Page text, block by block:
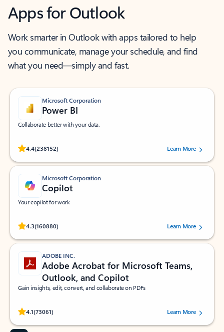
Apps for Outlook
Work smarter in Outlook with apps tailored to help
you communicate, manage your schedule, and find
what you need—simply and fast.
Microsoft Corporation
Power BI
Collaborate better with your data.
4.4(238152)
Rated (#=ratingAverage#) stars out of 5 stars, by 238152 users.Learn More
Microsoft Corporation
Copilot
Your copilot for work
4.3(160880)
Rated (#=ratingAverage#) stars out of 5 stars, by 160880 users.Learn More
ADOBE INC.
Adobe Acrobat for Microsoft Teams,
Outlook, and Copilot
Gain insights, edit, convert, and collaborate on PDFs
4.1(73061)
Rated (#=ratingAverage#) stars out of 5 stars, by 73061 users.Learn More